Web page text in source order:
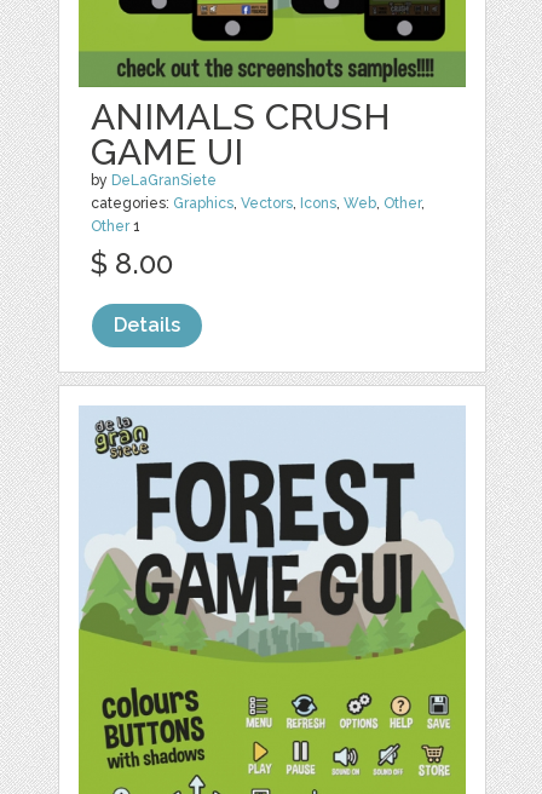
ANIMALS CRUSH
GAME UI
by DeLaGranSiete
categories: Graphics,Vectors, Icons,Web, Other,
Other1
$ 8.00
Details